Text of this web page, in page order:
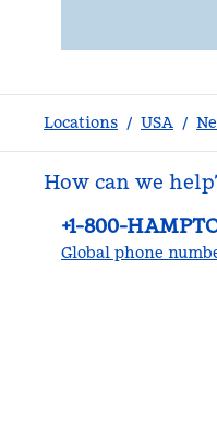
Locations / USA /
How can we
Phone:
+1-800-
Global phone